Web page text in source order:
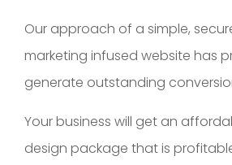
Our approach of a simple,
marketing infused website has
generate outstanding
Your business will get an
design package that is